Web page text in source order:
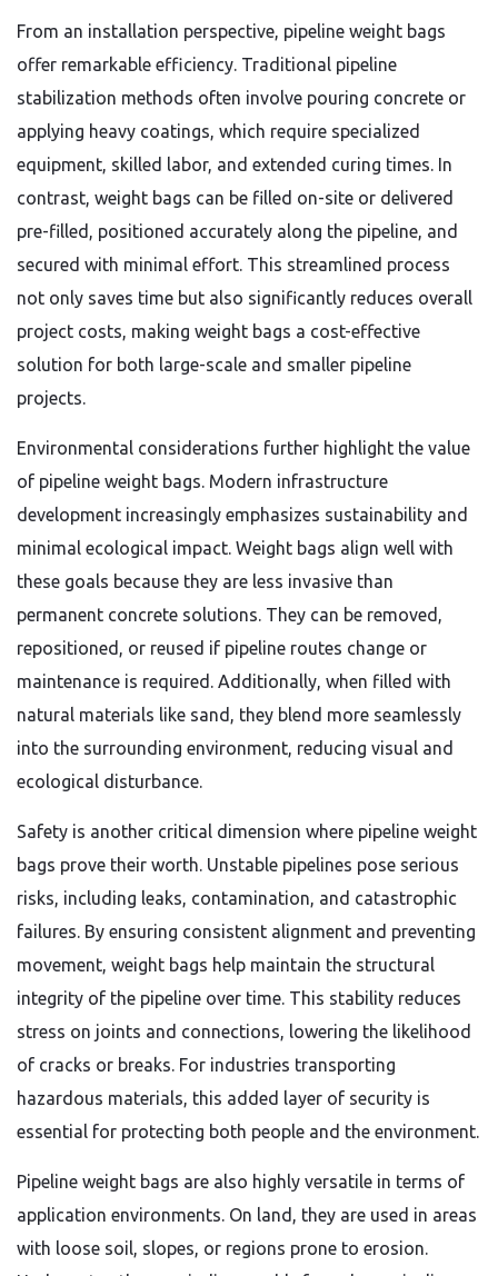
From an installation perspective, pipeline weight bags
offer remarkable efficiency. Traditional pipeline
stabilization methods often involve pouring concrete or
applying heavy coatings, which require specialized
equipment, skilled labor, and extended curing times. In
contrast, weight bags can be filled on-site or delivered
pre-filled, positioned accurately along the pipeline, and
secured with minimal effort. This streamlined process
not only saves time but also significantly reduces overall
project costs, making weight bags a cost-effective
solution for both large-scale and smaller pipeline
projects.
Environmental considerations further highlight the value
of pipeline weight bags. Modern infrastructure
development increasingly emphasizes sustainability and
minimal ecological impact. Weight bags align well with
these goals because they are less invasive than
permanent concrete solutions. They can be removed,
repositioned, or reused if pipeline routes change or
maintenance is required. Additionally, when filled with
natural materials like sand, they blend more seamlessly
into the surrounding environment, reducing visual and
ecological disturbance.
Safety is another critical dimension where pipeline weight
bags prove their worth. Unstable pipelines pose serious
risks, including leaks, contamination, and catastrophic
failures. By ensuring consistent alignment and preventing
movement, weight bags help maintain the structural
integrity of the pipeline over time. This stability reduces
stress on joints and connections, lowering the likelihood
of cracks or breaks. For industries transporting
hazardous materials, this added layer of security is
essential for protecting both people and the environment.
Pipeline weight bags are also highly versatile in terms of
application environments. On land, they are used in areas
with loose soil, slopes, or regions prone to erosion.